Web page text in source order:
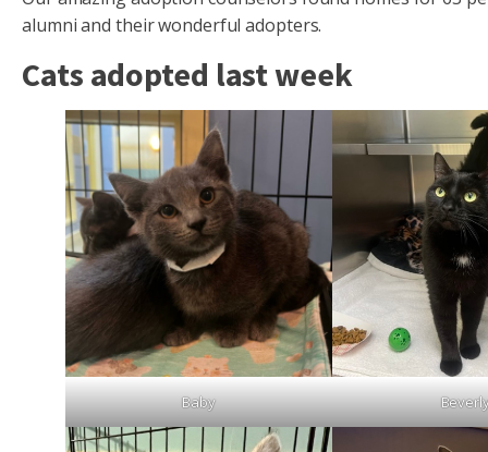
alumni and their wonderful adopters.
Cats adopted last week
Baby